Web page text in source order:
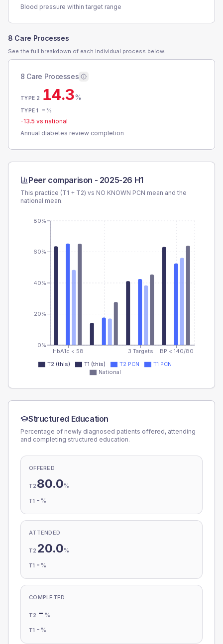
Blood pressure within target range
8 Care Processes
See the full breakdown of each individual process below.
8 Care Processes
TYPE 2 14.3%
TYPE 1 - %
-13.5 vs national
Annual diabetes review completion
Peer comparison - 2025-26 H1
This practice (T1 + T2) vs NO KNOWN PCN mean and the
national mean.
HbA1c < 58 3 Targets BP < 140/80
0%
20%
40%
60%
80%
T2 (this) T1 (this) T2 PCN
T1 PCN
National
Structured Education
Percentage of newly diagnosed patients offered, attending
and completing structured education.
OFFERED
T2 80.0%
T1 - %
ATTENDED
T2 20.0%
T1 - %
COMPLETED
T2 - %
T1 - %